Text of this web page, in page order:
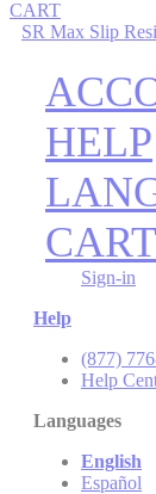
CART
SR Max Slip
HELP
CART
Sign-in
Help
(877)
Help
Languages
English
Español